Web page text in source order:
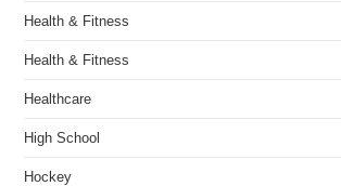
Health & Fitness
Health & Fitness
Healthcare
High School
Hockey